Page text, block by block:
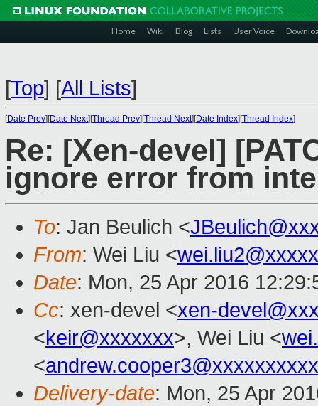
Home Wiki Blog Lists User Voice
[Top] [All Lists]
[Date Prev][Date Next][Thread Prev][Thread Next][Date Index][Thread Index]
Re: [Xen-devel]
ignore error from
To: Jan Beulich <
From: Wei Liu <
Date: Mon, 25 Apr 2016
Cc: xen-devel <xen-
<keir@xxxxxxx>, Wei Liu <
<andrew.cooper3@xxxxxxxxxx
Delivery-date: Mon, 25 Apr